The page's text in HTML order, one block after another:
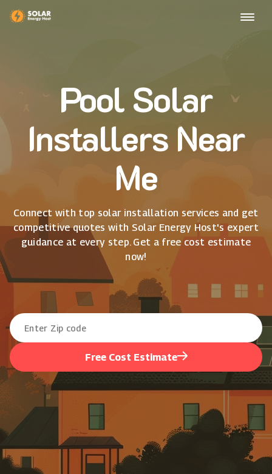
Pool Solar
Installers Near
Me
Connect with top solar installation services and get
competitive quotes with Solar Energy Host's expert
guidance at every step. Get a free cost estimate
now!
Free Cost Estimate